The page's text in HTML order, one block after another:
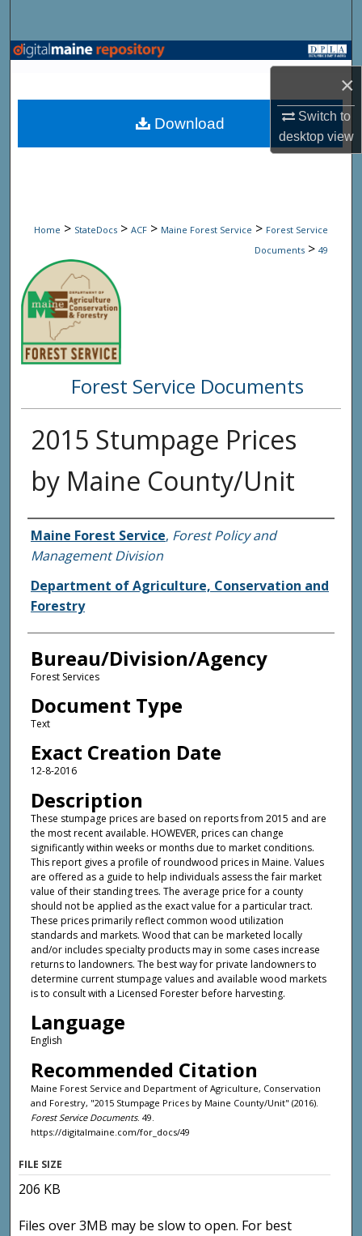
×
Switch to
desktopview
Browse State Agencies
My Account
Home > StateDocs > ACF > Maine Forest Service > Forest Service
Documents > 49
Forest Service Documents
2015 Stumpage Prices
by Maine County/Unit
Agency and/or Creator
Maine Forest Service, Forest Policy and
Management Division
Department of Agriculture, Conservation and
Forestry
Bureau/Division/Agency
Forest Services
Document Type
Text
Exact Creation Date
12-8-2016
Description
These stumpage prices are based on reports from 2015 and are
the most recent available. HOWEVER, prices can change
significantly within weeks or months due to market conditions.
This report gives a profile of roundwood prices in Maine. Values
are offered as a guide to help individuals assess the fair market
value of their standing trees. The average price for a county
should not be applied as the exact value for a particular tract.
These prices primarily reflect common wood utilization
standards and markets. Wood that can be marketed locally
and/or includes specialty products may in some cases increase
returns to landowners. The best way for private landowners to
determine current stumpage values and available wood markets
is to consult with a Licensed Forester before harvesting.
Language
English
Recommended Citation
Maine Forest Service and Department of Agriculture, Conservation
and Forestry, "2015 Stumpage Prices by Maine County/Unit" (2016).
Forest Service Documents. 49.
https://digitalmaine.com/for_docs/49
Download
FILE SIZE
206 KB
Files over 3MB may be slow to open. For best